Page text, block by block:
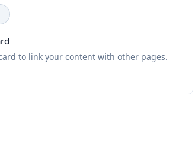
to link your content with other pages.